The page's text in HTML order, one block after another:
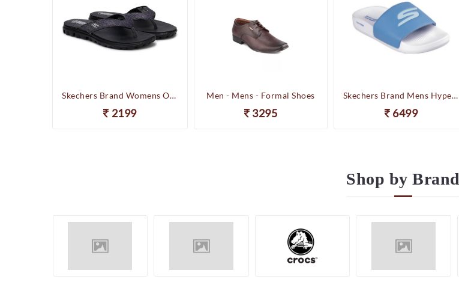
Skechers Brand Womens On-the-GO-Flow Slipons Slipper / Flipflop 13631 BBK
2199
Men - Mens - Formal Shoes
3295
Skechers Brand Mens Hyper Slides/Flipflop/Slippers - HYPER SLIDE - DERIVER 246020 (WBL)
6499
Shop by Brand